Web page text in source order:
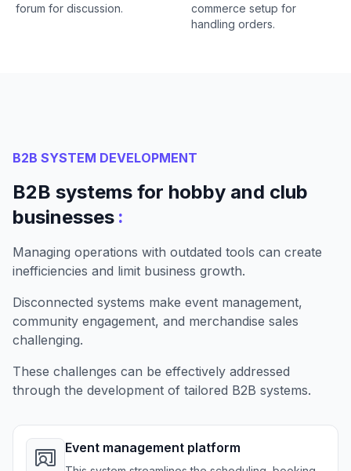
forum for discussion.
commerce setup for
handling orders.
B2B SYSTEM DEVELOPMENT
B2B systems for hobby and club
businesses :
Managing operations with outdated tools can create
inefficiencies and limit business growth.
Disconnected systems make event management,
community engagement, and merchandise sales
challenging.
These challenges can be effectively addressed
through the development of tailored B2B systems.
Event management platform